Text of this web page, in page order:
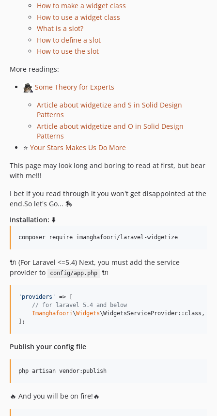
v1.8.14
1.8.10
v1.8.6
v1.8.5
v1.8.2
v1.8.0
v1.7.3
v1.7.2
v1.7.0
v1.6.1
v1.6.0
v1.5.2
v1.5.1
1.4.8
v1.4.6
v1.4.4
v1.4.1
v1.3.0
How to make a widget class
How to use a widget class
What is a slot?
How to define a slot
How to use the slot
More readings:
Some Theory for Experts
Article about widgetize and S in Solid Design
Patterns
Article about widgetize and O in Solid Design
Patterns
⭐ Your Stars Makes Us Do More
This page may look long and boring to read at first, but bear
with me!!!
I bet if you read through it you won't get disappointed at the
end.So let's Go... 🏇
Installation: ⬇️
composer require imanghafoori/laravel-widgetize
🔌 (For Laravel <=5.4) Next, you must add the service
provider to
config/app.php 🔌
' providers '
=> [
// for laravel 5.4 and below
Imanghafoori\Widgets\WidgetsServiceProvider::class,
];
Publish your config file
php artisan vendor:publish
🔥 And you will be on fire!🔥